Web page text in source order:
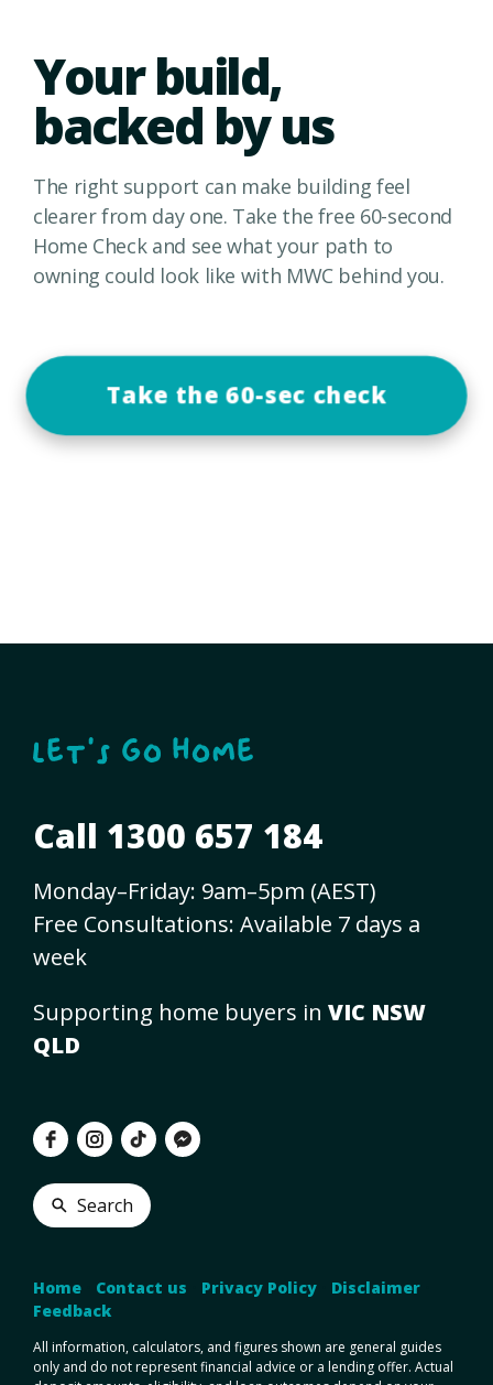
Your build,
backed by us
The right support can make building feel
clearer from day one. Take the free 60-second
Home Check and see what your path to
owning could look like with MWC behind you.
Take the 60-sec check
Call 1300 657 184
Monday–Friday: 9am–5pm (AEST)
Free Consultations: Available 7 days a
week
Supporting home buyers in VIC NSW
QLD
Search
Home Contact us Privacy Policy Disclaimer
Feedback
All information, calculators, and figures shown are general guides
only and do not represent financial advice or a lending offer. Actual